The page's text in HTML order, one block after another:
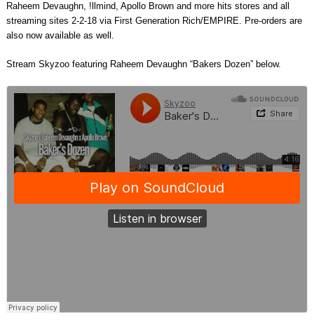
Raheem Devaughn, !llmind, Apollo Brown and more hits stores and all
streaming sites 2-2-18 via First Generation Rich/EMPIRE. Pre-orders are
also now available as well.
Stream Skyzoo featuring Raheem Devaughn “Bakers Dozen” below.